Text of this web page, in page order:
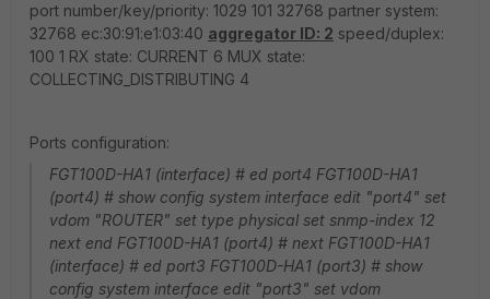
port number/key/priority: 1029 101 32768 partner system:
32768 ec:30:91:e1:03:40 aggregator ID: 2 speed/duplex:
100 1 RX state: CURRENT 6 MUX state:
COLLECTING_DISTRIBUTING 4
Ports configuration:
FGT100D-HA1 (interface) # ed port4 FGT100D-HA1
(port4) # show config system interface edit "port4" set
vdom "ROUTER" set type physical set snmp-index 12
next end FGT100D-HA1 (port4) # next FGT100D-HA1
(interface) # ed port3 FGT100D-HA1 (port3) # show
config system interface edit "port3" set vdom